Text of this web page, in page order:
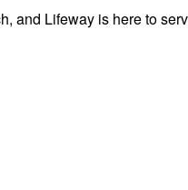
and Lifeway is here to